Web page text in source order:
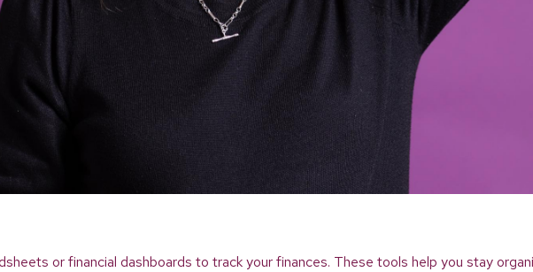
or financial dashboards to track your finances. These tools help you stay